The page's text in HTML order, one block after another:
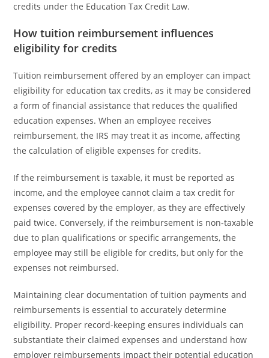
credits under the Education Tax Credit Law.
How tuition reimbursement influences
eligibility for credits
Tuition reimbursement offered by an employer can impact
eligibility for education tax credits, as it may be considered
a form of financial assistance that reduces the qualified
education expenses. When an employee receives
reimbursement, the IRS may treat it as income, affecting
the calculation of eligible expenses for credits.
If the reimbursement is taxable, it must be reported as
income, and the employee cannot claim a tax credit for
expenses covered by the employer, as they are effectively
paid twice. Conversely, if the reimbursement is non-taxable
due to plan qualifications or specific arrangements, the
employee may still be eligible for credits, but only for the
expenses not reimbursed.
Maintaining clear documentation of tuition payments and
reimbursements is essential to accurately determine
eligibility. Proper record-keeping ensures individuals can
substantiate their claimed expenses and understand how
employer reimbursements impact their potential education